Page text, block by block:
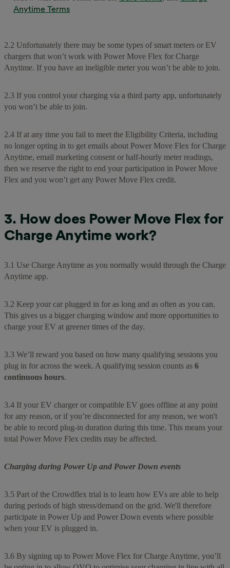
Anytime Terms
2.2 Unfortunately there may be some types of smart meters or EV
chargers that won’t work with Power Move Flex for Charge
Anytime. If you have an ineligible meter you won’t be able to join.
2.3 If you control your charging via a third party app, unfortunately
you won’t be able to join.
2.4 If at any time you fail to meet the Eligibility Criteria, including
no longer opting in to get emails about Power Move Flex for Charge
Anytime, email marketing consent or half-hourly meter readings,
then we reserve the right to end your participation in Power Move
Flex and you won’t get any Power Move Flex credit.
3. How does Power Move Flex for
Charge Anytime work?
3.1 Use Charge Anytime as you normally would through the Charge
Anytime app.
3.2 Keep your car plugged in for as long and as often as you can.
This gives us a bigger charging window and more opportunities to
charge your EV at greener times of the day.
3.3 We’ll reward you based on how many qualifying sessions you
plug in for across the week. A qualifying session counts as 6
continuous hours.
3.4 If your EV charger or compatible EV goes offline at any point
for any reason, or if you’re disconnected for any reason, we won't
be able to record plug-in duration during this time. This means your
total Power Move Flex credits may be affected.
Charging during Power Up and Power Down events
3.5 Part of the Crowdflex trial is to learn how EVs are able to help
during periods of high stress/demand on the grid. We'll therefore
participate in Power Up and Power Down events where possible
when your EV is plugged in.
3.6 By signing up to Power Move Flex for Charge Anytime, you’ll